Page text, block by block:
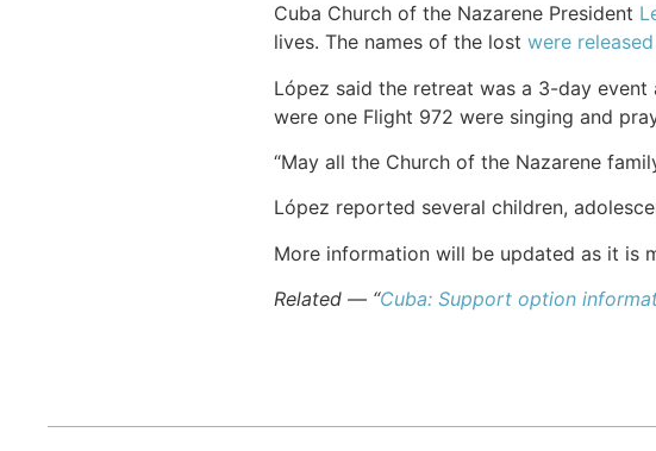
Cuba Church of the Nazarene President
lives. The names of the lost were
López said the retreat was a 3-day
were one Flight 972 were singing and
“May all the Church of the Nazarene
López reported several children,
More information will be updated as it is
Related — “Cuba: Support option